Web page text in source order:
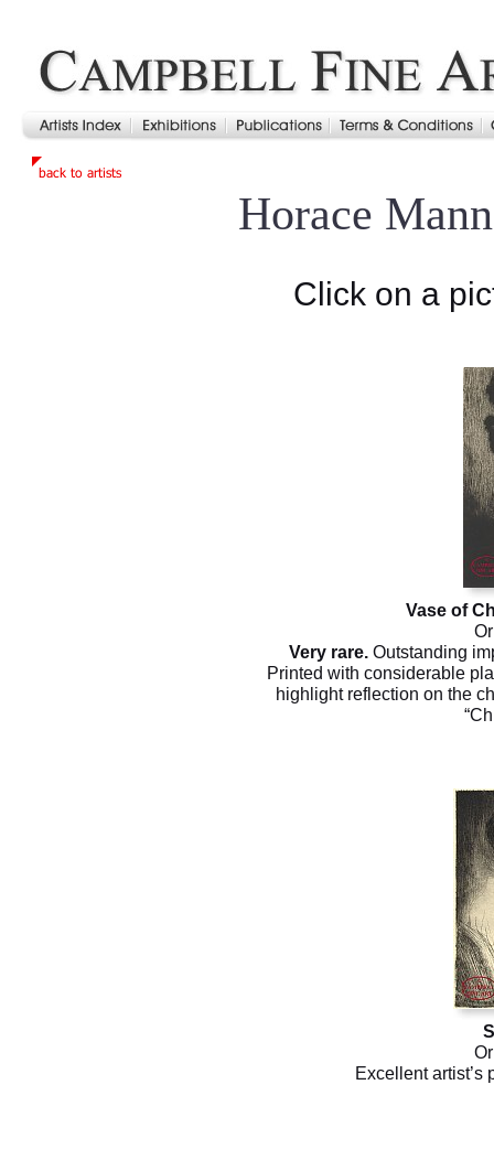
Horace
Click on a
Vase of
Very rare.Outstanding
Printed with considerable
highlight reflection on the
Excellent artist’s